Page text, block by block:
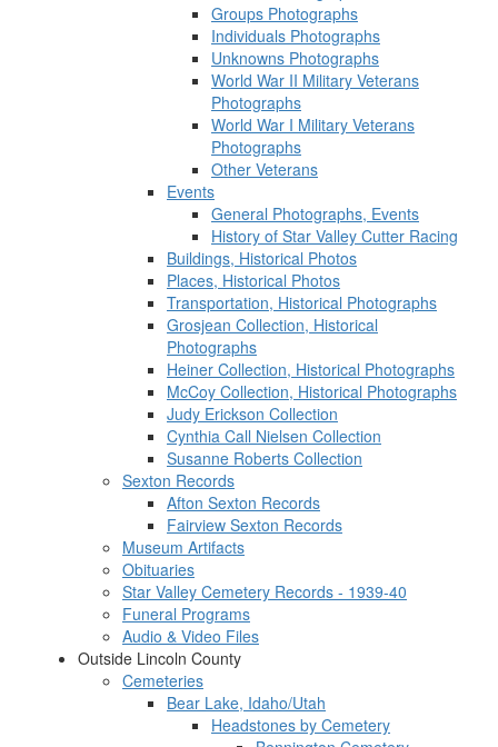
Groups Photographs
Individuals Photographs
Unknowns Photographs
World War II Military Veterans
Photographs
World War I Military Veterans
Photographs
Other Veterans
Events
General Photographs, Events
History of Star Valley Cutter Racing
Buildings, Historical Photos
Places, Historical Photos
Transportation, Historical Photographs
Grosjean Collection, Historical
Photographs
Heiner Collection, Historical Photographs
McCoy Collection, Historical Photographs
Judy Erickson Collection
Cynthia Call Nielsen Collection
Susanne Roberts Collection
Sexton Records
Afton Sexton Records
Fairview Sexton Records
Museum Artifacts
Obituaries
Star Valley Cemetery Records - 1939-40
Funeral Programs
Audio & Video Files
Outside Lincoln County
Cemeteries
Bear Lake, Idaho/Utah
Headstones by Cemetery